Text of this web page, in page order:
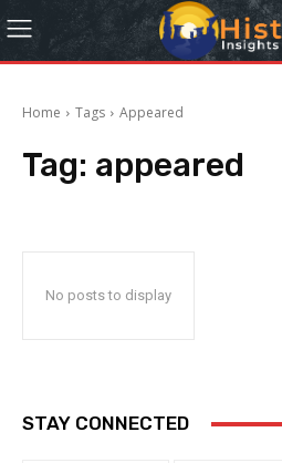
Home Tags Appeared
Tag: appeared
No posts to display
STAY CONNECTED